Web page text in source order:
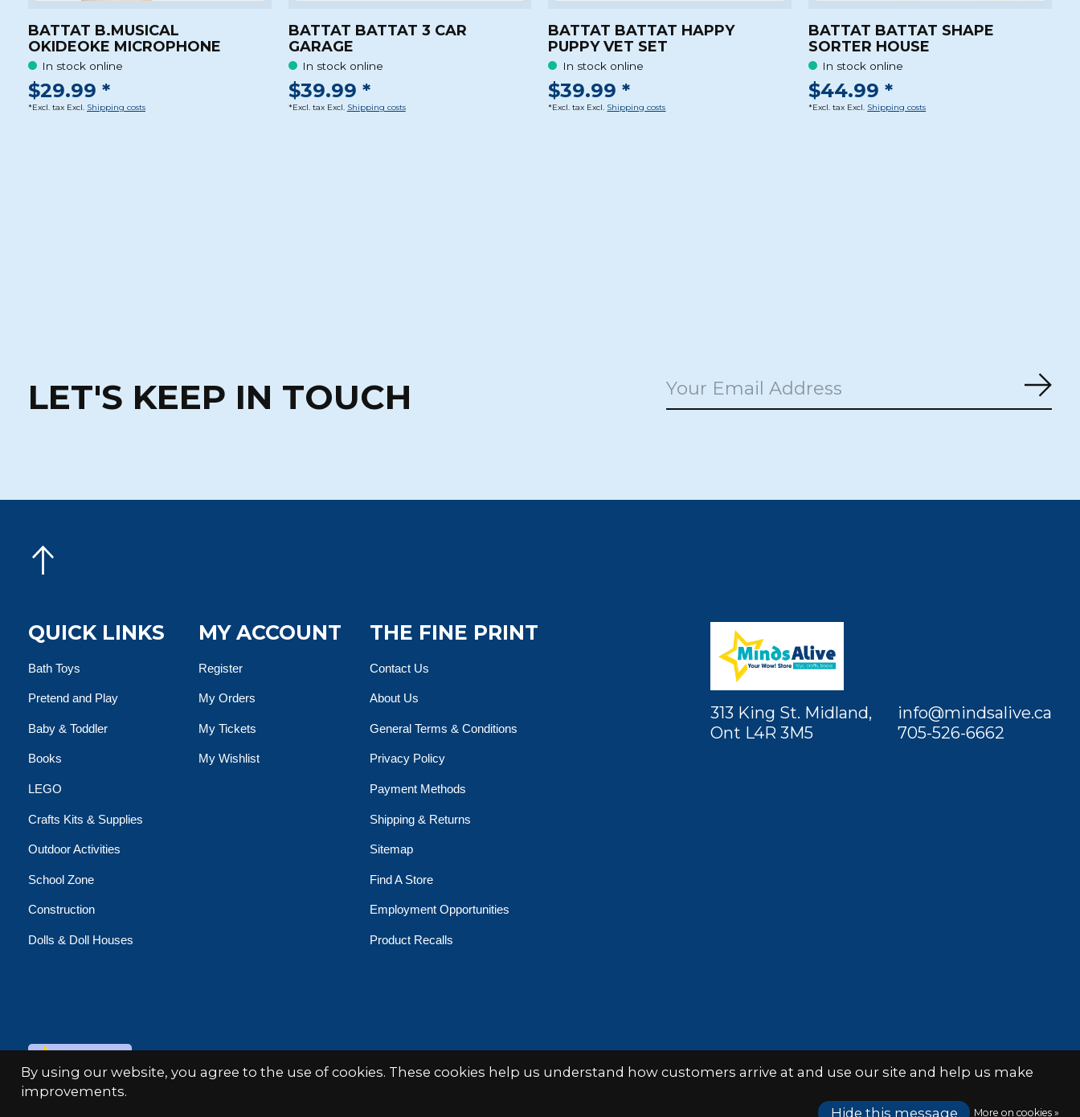
BATTAT B.MUSICAL
OKIDEOKE MICROPHONE
In stock online
$29.99 *
*Excl. tax Excl. Shipping costs
BATTAT BATTAT 3 CAR
GARAGE
In stock online
$39.99 *
*Excl. tax Excl. Shipping costs
BATTAT BATTAT HAPPY
PUPPY VET SET
In stock online
$39.99 *
*Excl. tax Excl. Shipping costs
BATTAT BATTAT SHAPE
SORTER HOUSE
In stock online
$44.99 *
*Excl. tax Excl. Shipping costs
LET'S KEEP IN TOUCH
QUICK LINKS
Bath Toys
Pretend and Play
Baby & Toddler
Books
LEGO
Crafts Kits & Supplies
Outdoor Activities
School Zone
Construction
Dolls & Doll Houses
MY ACCOUNT
Register
My Orders
My Tickets
My Wishlist
THE FINE PRINT
Contact Us
About Us
General Terms & Conditions
Privacy Policy
Payment Methods
Shipping & Returns
Sitemap
Find A Store
Employment Opportunities
Product Recalls
313 King St. Midland,
Ont L4R 3M5
info@mindsalive.ca
705-526-6662
© Copyright 2026 Minds Alive! Toys Crafts Books Powered byEZShop
By using our website, you agree to the use of cookies. These cookies help us understand how customers arrive at and use our site and help us make
improvements.
Hide this message
More on cookies »